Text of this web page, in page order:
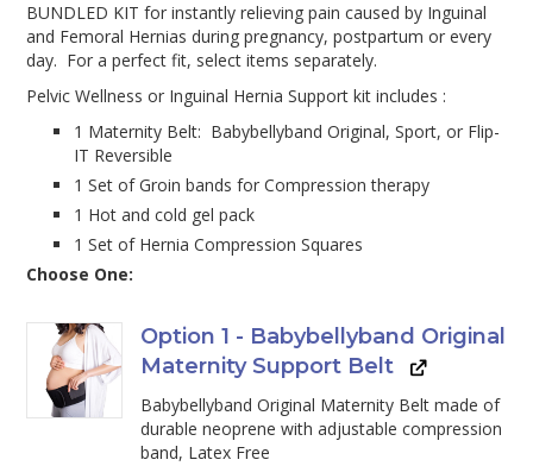
BUNDLED KIT for instantly relieving pain caused by Inguinal
and Femoral Hernias during pregnancy, postpartum or every
day. For a perfect fit, select items separately.
Pelvic Wellness or Inguinal Hernia Support kit includes :
1 Maternity Belt: Babybellyband Original, Sport, or Flip-
IT Reversible
1 Set of Groin bands for Compression therapy
1 Hot and cold gel pack
1 Set of Hernia Compression Squares
Choose One:
Option 1 - Babybellyband Original
Maternity Support Belt
Babybellyband Original Maternity Belt made of
durable neoprene with adjustable compression
band, Latex Free